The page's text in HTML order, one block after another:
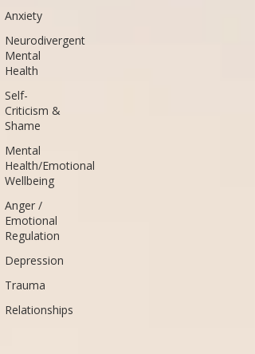
Anxiety
Neurodivergent
Mental
Health
Self-
Criticism &
Shame
Mental
Health/Emotional
Wellbeing
Anger /
Emotional
Regulation
Depression
Trauma
Relationships